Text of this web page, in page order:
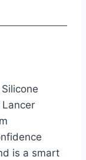
is a smart